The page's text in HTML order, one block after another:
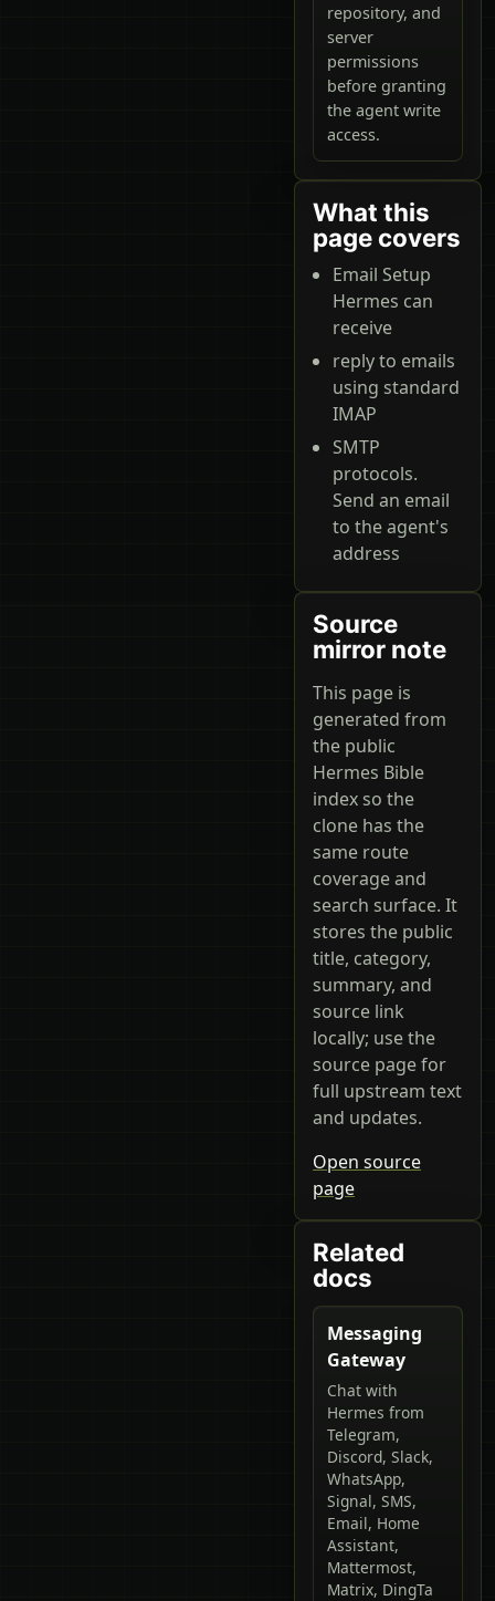
repository, and
server
permissions
before granting
the agent write
access.
What this
page covers
Email Setup
Hermes can
receive
reply to emails
using standard
IMAP
SMTP
protocols.
Send an email
to the agent's
address
Source
mirror note
This page is
generated from
the public
Hermes Bible
index so the
clone has the
same route
coverage and
search surface. It
stores the public
title, category,
summary, and
source link
locally; use the
source page for
full upstream text
and updates.
Open source
page
Related
docs
Messaging
Gateway
Chat with
Hermes from
Telegram,
Discord, Slack,
WhatsApp,
Signal, SMS,
Email, Home
Assistant,
Mattermost,
Matrix, DingTa